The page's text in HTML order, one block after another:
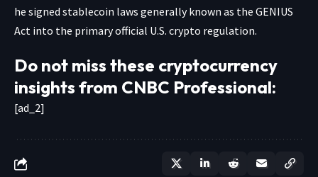
he signed stablecoin laws generally known as the GENIUS
Act into the primary official U.S. crypto regulation.
Do not miss these cryptocurrency
insights from CNBC Professional:
[ad_2]